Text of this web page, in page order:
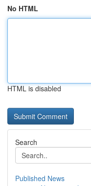
No HTML
HTML is disabled
Search
Published News